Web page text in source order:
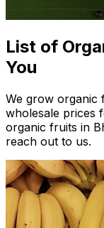
List of
You
We grow organic
wholesale prices
organic fruits in
reach out to us.